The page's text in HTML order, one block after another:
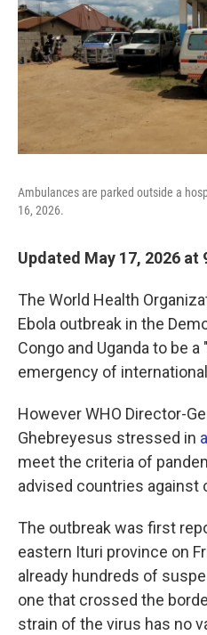
Ambulances are parked outside a
16, 2026.
Updated May 17, 2026 at
The World Health
Ebola outbreak in the
Congo and Uganda to be
emergency of
However WHO Director-
Ghebreyesus stressed in
meet the criteria of
advised countries against
The outbreak was first
eastern Ituri province on
already hundreds of
one that crossed the
strain of the virus has no